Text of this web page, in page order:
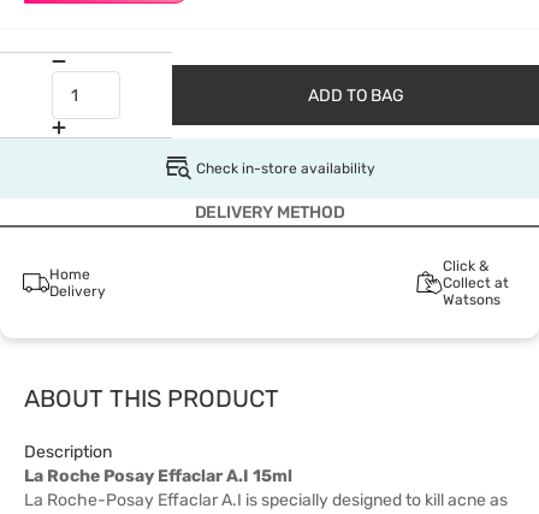
ADD TO BAG
Check in-store availability
DELIVERY METHOD
Home
Delivery
Click &
Collect at
Watsons
ABOUT THIS PRODUCT
Description
La Roche Posay Effaclar A.I 15ml
La Roche-Posay Effaclar A.I is specially designed to kill acne as